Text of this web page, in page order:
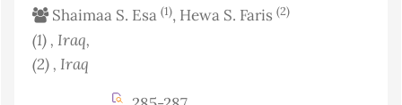
Shaimaa S. Esa (1), Hewa S. Faris (2)
(1) , Iraq,
(2) , Iraq